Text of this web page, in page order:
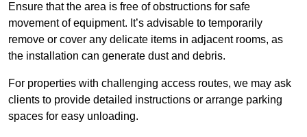
Ensure that the area is free of obstructions for safe
movement of equipment. It’s advisable to temporarily
remove or cover any delicate items in adjacent rooms, as
the installation can generate dust and debris.
For properties with challenging access routes, we may ask
clients to provide detailed instructions or arrange parking
spaces for easy unloading.